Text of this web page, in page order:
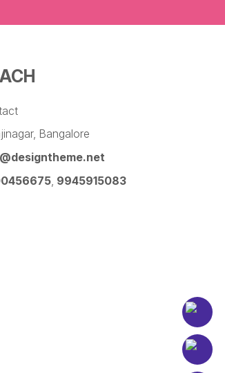
Bangalore
, 9945915083